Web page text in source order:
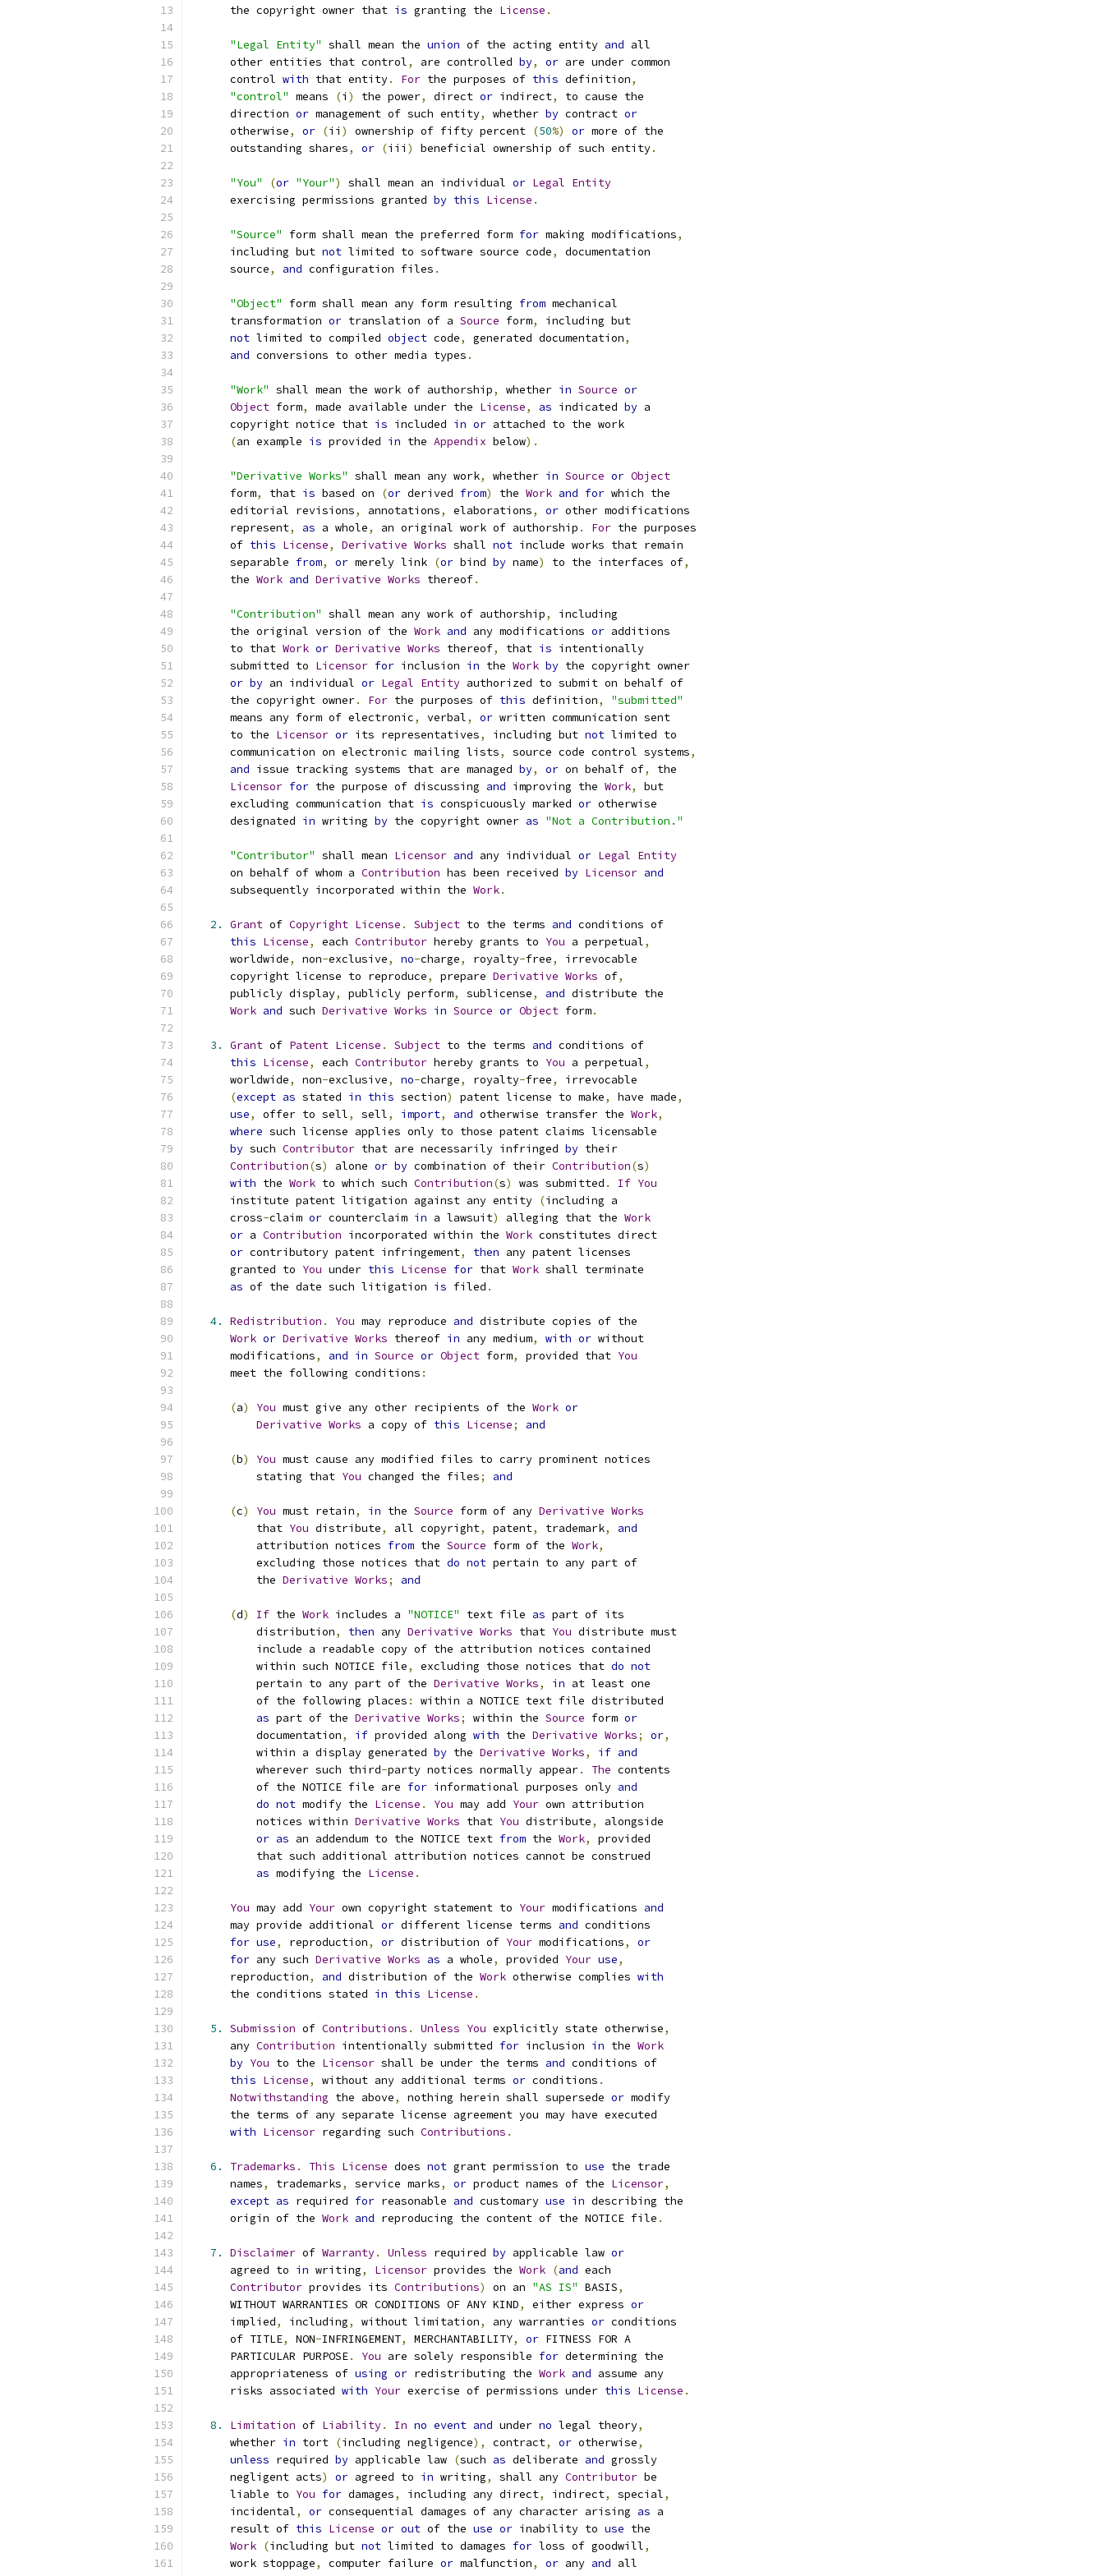
      the copyright owner that
is granting the License .
"Legal Entity" shall mean the union of the acting entity and all
      other entities that control
, are controlled by, or are under common
      control
with that entity. For the purposes of this definition,
"control" means (i ) the power, direct or indirect,
to cause the
      direction
or management of such entity, whether by contract or
      otherwise
, or (ii ) ownership of fifty percent (50%) or more of the
      outstanding shares
, or (iii ) beneficial ownership of such entity.
"You" (or "Your") shall mean an individual or Legal Entity
      exercising permissions granted
by this License .
"Source" form shall mean the preferred form for making modifications,
      including but
not limited to software source code,
documentation
      source
, and configuration files .
"Object" form shall mean any form resulting from mechanical
      transformation
or translation of a Source form,
including but
not limited to compiled object code, generated documentation,
and conversions to other media types .
"Work" shall mean the work of authorship, whether in Source or
Object form, made available under the License, as indicated by a
      copyright notice that
is included in or attached to the work
(an example is provided in the Appendix below).
"Derivative Works" shall mean any work, whether in Source or Object
      form
, that is based on (or derived from) the Work and for which the
      editorial revisions
, annotations, elaborations, or other modifications
      represent
, as a whole, an original work of authorship . For the purposes
      of
this License, Derivative Works shall not include works that remain
      separable
from, or merely link (or bind by name) to the interfaces of,
      the
Work and Derivative Works thereof.
"Contribution" shall mean any work of authorship,
including
      the original version of the
Work and any modifications or additions
      to that
Work or Derivative Works thereof, that is intentionally
      submitted to
Licensor for inclusion in the Work by the copyright owner
or by an individual or Legal Entity authorized to submit on behalf of
      the copyright owner
. For the purposes of this definition,
"submitted"
      means any form of electronic
, verbal, or written communication sent
      to the
Licensor or its representatives, including but not limited to
      communication on electronic mailing lists
, source code control systems,
and issue tracking systems that are managed by, or on behalf of,
the
Licensor for the purpose of discussing and improving the Work,
but
      excluding communication that
is conspicuously marked or otherwise
      designated
in writing by the copyright owner as "Not a Contribution."
"Contributor" shall mean Licensor and any individual or Legal Entity
      on behalf of whom a
Contribution has been received by Licensor and
      subsequently incorporated within the
Work.
2. Grant of Copyright License . Subject to the terms and conditions of
this License, each Contributor hereby grants to You a perpetual,
      worldwide
, non-exclusive, no-charge, royalty-free,
irrevocable
      copyright license to reproduce
, prepare Derivative Works of,
      publicly display
, publicly perform, sublicense, and distribute the
Work and such Derivative Works in Source or Object form.
3. Grant of Patent License . Subject to the terms and conditions of
this License, each Contributor hereby grants to You a perpetual,
      worldwide
, non-exclusive, no-charge, royalty-free,
irrevocable
(except as stated in this section) patent license to make, have made,
use, offer to sell, sell, import, and otherwise transfer the Work,
where such license applies only to those patent claims licensable
by such Contributor that are necessarily infringed by their
Contribution(s) alone or by combination of their Contribution(s)
with the Work to which such Contribution(s) was submitted . If You
      institute patent litigation against any entity
(including a
      cross
-claim or counterclaim in a lawsuit) alleging that the Work
or a Contribution incorporated within the Work constitutes direct
or contributory patent infringement, then any patent licenses
      granted to
You under this License for that Work shall terminate
as of the date such litigation is filed .
4. Redistribution . You may reproduce and distribute copies of the
Work or Derivative Works thereof in any medium, with or without
      modifications
, and in Source or Object form, provided that You
      meet the following conditions
:
(a) You must give any other recipients of the Work or
Derivative Works a copy of this License; and
(b) You must cause any modified files to carry prominent notices
          stating that
You changed the files; and
(c) You must retain, in the Source form of any Derivative Works
          that
You distribute, all copyright, patent, trademark,
and
          attribution notices
from the Source form of the Work,
          excluding those notices that
do not pertain to any part of
          the
Derivative Works; and
(d) If the Work includes a "NOTICE" text file as part of its
          distribution
, then any Derivative Works that You distribute must
          include a readable copy of the attribution notices contained
          within such NOTICE file
, excluding those notices that do not
          pertain to any part of the
Derivative Works, in at least one
          of the following places
:
within a NOTICE text file distributed
as part of the Derivative Works; within the Source form or
          documentation
, if provided along with the Derivative Works; or,
          within a display generated
by the Derivative Works, if and
          wherever such third
-party notices normally appear. The contents
          of the NOTICE file are
for informational purposes only and
do not modify the License . You may add Your own attribution
          notices within
Derivative Works that You distribute,
alongside
or as an addendum to the NOTICE text from the Work,
provided
          that such additional attribution notices cannot be construed
as modifying the License .
You may add Your own copyright statement to Your modifications and
      may provide additional
or different license terms and conditions
for use, reproduction, or distribution of Your modifications,
or
for any such Derivative Works as a whole, provided Your use,
      reproduction
, and distribution of the Work otherwise complies with
      the conditions stated
in this License .
5. Submission of Contributions . Unless You explicitly state otherwise,
      any
Contribution intentionally submitted for inclusion in the Work
by You to the Licensor shall be under the terms and conditions of
this License, without any additional terms or conditions .
Notwithstanding the above, nothing herein shall supersede or modify
      the terms of any separate license agreement you may have executed
with Licensor regarding such Contributions .
6. Trademarks . This License does not grant permission to use the trade
      names
, trademarks, service marks, or product names of the Licensor,
except as required for reasonable and customary use in describing the
      origin of the
Work and reproducing the content of the NOTICE file .
7. Disclaimer of Warranty. Unless required by applicable law or
      agreed to
in writing, Licensor provides the Work (and each
Contributor provides its Contributions) on an "AS IS" BASIS,
      WITHOUT WARRANTIES OR CONDITIONS OF ANY KIND
, either express or
      implied
, including, without limitation, any warranties or conditions
      of TITLE
, NON-INFRINGEMENT, MERCHANTABILITY, or FITNESS FOR A
      PARTICULAR PURPOSE
. You are solely responsible for determining the
      appropriateness of
using or redistributing the Work and assume any
      risks associated
with Your exercise of permissions under this License .
8. Limitation of Liability. In no event and under no legal theory,
      whether
in tort (including negligence), contract, or otherwise,
unless required by applicable law (such as deliberate and grossly
      negligent acts
) or agreed to in writing, shall any Contributor be
      liable to
You for damages, including any direct, indirect, special,
      incidental
, or consequential damages of any character arising as a
      result of
this License or out of the use or inability to use the
Work (including but not limited to damages for loss of goodwill,
      work stoppage
, computer failure or malfunction, or any and all